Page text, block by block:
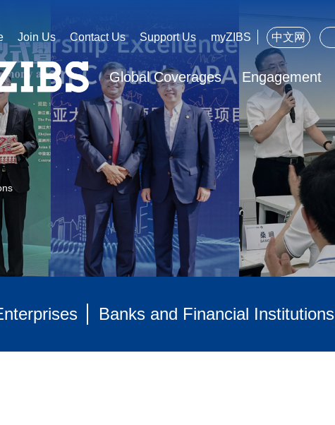
Join Us Contact Us Support Us myZIBS 中文网
Global Coverages Engagement
Banks and Financial Institutions